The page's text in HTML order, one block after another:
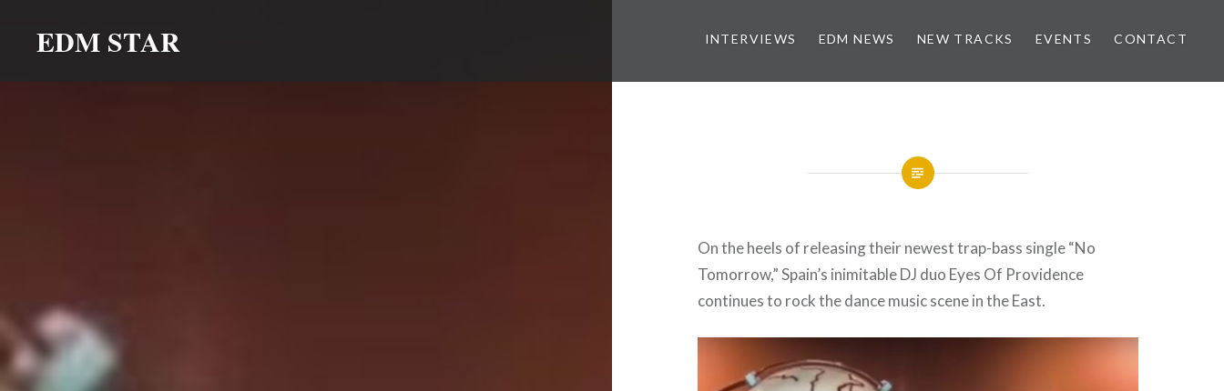
EDM STAR INTERVIEWS EDM NEWS NEW TRACKS EVENTS CONTACT
On the heels of releasing their newest trap-bass single “No
Tomorrow,” Spain’s inimitable DJ duo Eyes Of Providence
continues to rock the dance music scene in the East.